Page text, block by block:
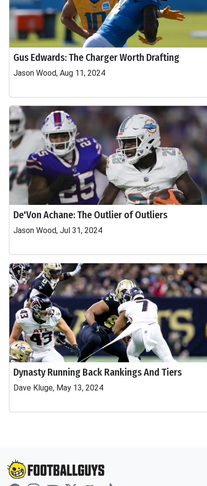
Gus Edwards: The Charger Worth Drafting
Jason Wood, Aug 11, 2024
De'Von Achane: The Outlier of Outliers
Jason Wood, Jul 31, 2024
Dynasty Running Back Rankings And Tiers
Dave Kluge, May 13, 2024